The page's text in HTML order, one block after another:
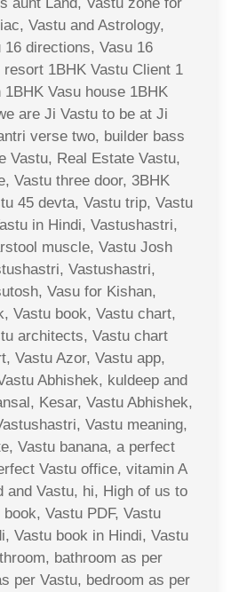
Vastu and Astrology,
directions, Vasu 16
1BHK Vastu Client 1
Vasu house 1BHK
are Ji Vastu to be at Ji
verse two, builder bass
Vastu, Real Estate Vastu,
Vastu three door, 3BHK
45 devta, Vastu trip, Vastu
in Hindi, Vastushastri,
muscle, Vastu Josh
Vastushastri,
Vasu for Kishan,
Vastu book, Vastu chart,
architects, Vastu chart
Vastu Azor, Vastu app,
Abhishek, kuldeep and
Kesar, Vastu Abhishek,
Vastu meaning,
Vastu banana, a perfect
Vastu office, vitamin A
and Vastu, hi, High of us to
Vastu PDF, Vastu
Vastu book in Hindi, Vastu
bathroom as per
per Vastu, bedroom as per